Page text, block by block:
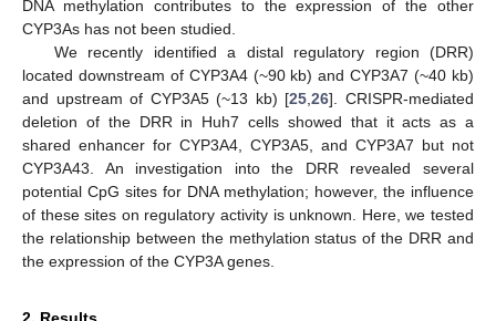
DNA methylation contributes to the expression of the other
CYP3As has not been studied.
We recently identified a distal regulatory region (DRR)
located downstream of CYP3A4 (~90 kb) and CYP3A7 (~40 kb)
and upstream of CYP3A5 (~13 kb) [25 ,26]. CRISPR-mediated
deletion of the DRR in Huh7 cells showed that it acts as a
shared enhancer for CYP3A4, CYP3A5, and CYP3A7 but not
CYP3A43. An investigation into the DRR revealed several
potential CpG sites for DNA methylation; however, the influence
of these sites on regulatory activity is unknown. Here, we tested
the relationship between the methylation status of the DRR and
the expression of the CYP3A genes.